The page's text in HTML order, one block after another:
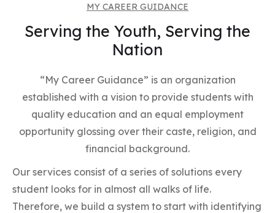
MY CAREER GUIDANCE
Serving the Youth, Serving the
Nation
“My Career Guidance” is an organization
established with a vision to provide students with
quality education and an equal employment
opportunity glossing over their caste, religion, and
financial background.
Our services consist of a series of solutions every
student looks for in almost all walks of life.
Therefore, we build a system to start with identifying